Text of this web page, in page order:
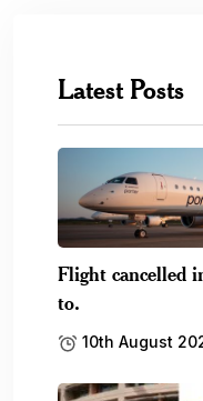
Latest Posts
Flight cancelled
to.
10th August